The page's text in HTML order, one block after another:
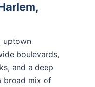
,
uptown
boulevards,
and a deep
broad mix of